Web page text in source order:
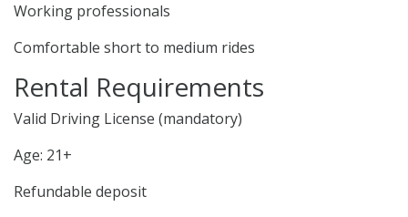
Working professionals
Comfortable short to medium rides
Rental Requirements
Valid Driving License (mandatory)
Age: 21+
Refundable deposit